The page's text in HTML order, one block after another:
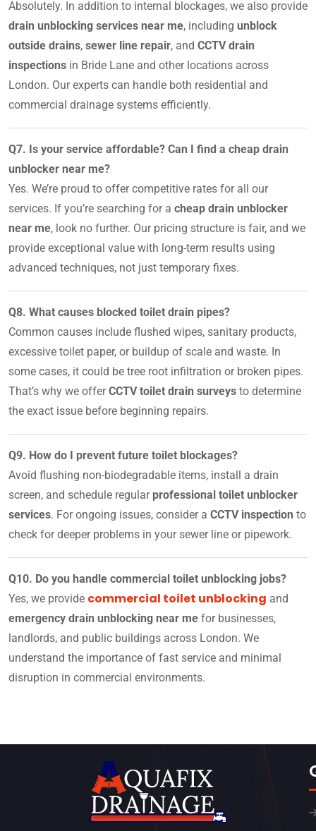
Absolutely. In addition to internal blockages, we also provide
drain unblocking services near me, including unblock
outside drains, sewer line repair, and CCTV drain
inspections in Bride Lane and other locations across
London. Our experts can handle both residential and
commercial drainage systems efficiently.
Q7. Is your service affordable? Can I find a cheap drain
unblocker near me?
Yes. We’re proud to offer competitive rates for all our
services. If you’re searching for a cheap drain unblocker
near me, look no further. Our pricing structure is fair, and we
provide exceptional value with long-term results using
advanced techniques, not just temporary fixes.
Q8. What causes blocked toilet drain pipes?
Common causes include flushed wipes, sanitary products,
excessive toilet paper, or buildup of scale and waste. In
some cases, it could be tree root infiltration or broken pipes.
That’s why we offerCCTV toilet drain surveys to determine
the exact issue before beginning repairs.
Q9. How do I prevent future toilet blockages?
Avoid flushing non-biodegradable items, install a drain
screen, and schedule regular professional toilet unblocker
services. For ongoing issues, consider a CCTV inspection to
check for deeper problems in your sewer line or pipework.
Q10. Do you handle commercial toilet unblocking jobs?
Yes, we provide commercial toilet unblocking and
emergency drain unblocking near me for businesses,
landlords, and public buildings across London. We
understand the importance of fast service and minimal
disruption in commercial environments.